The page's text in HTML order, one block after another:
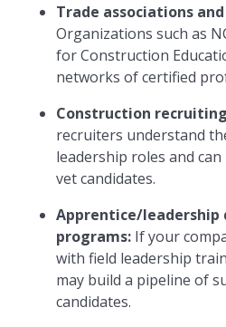
Trade associations
Organizations such as
for Construction
networks of certified
Construction
recruiters understand
leadership roles and
vet candidates.
Apprentice/leadership
programs: If your
with field leadership
may build a pipeline of
candidates.